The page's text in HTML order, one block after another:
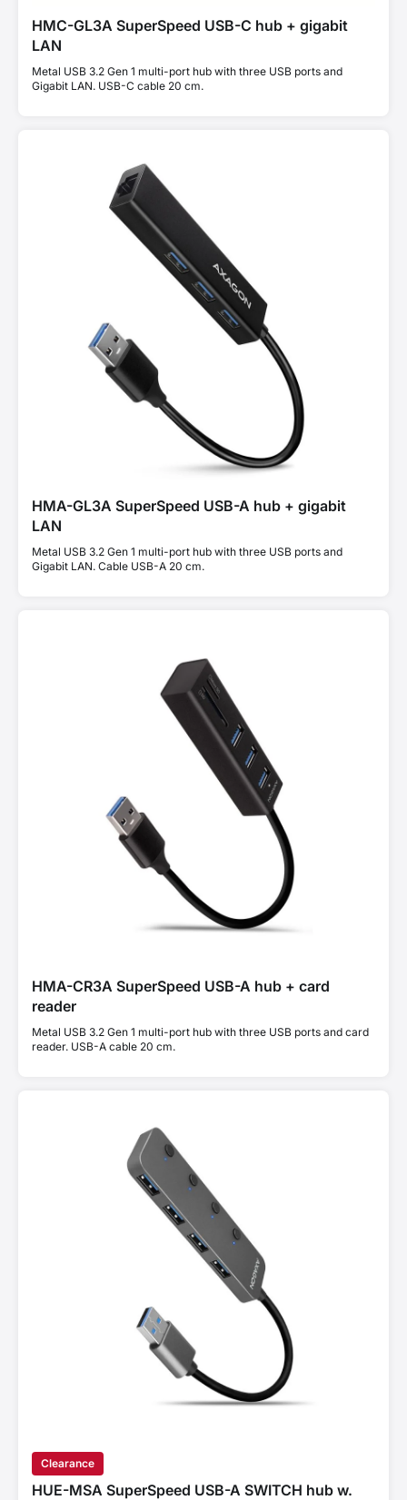
HMC-GL3A SuperSpeed USB-C hub + gigabit
LAN
Metal USB 3.2 Gen 1 multi-port hub with three USB ports and
Gigabit LAN. USB-C cable 20 cm.
HMA-GL3A SuperSpeed USB-A hub + gigabit
LAN
Metal USB 3.2 Gen 1 multi-port hub with three USB ports and
Gigabit LAN. Cable USB-A 20 cm.
HMA-CR3A SuperSpeed USB-A hub + card
reader
Metal USB 3.2 Gen 1 multi-port hub with three USB ports and card
reader. USB-A cable 20 cm.
Clearance
HUE-MSA SuperSpeed USB-A SWITCH hub w.